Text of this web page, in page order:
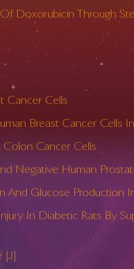
Doxorubicin Through
Cancer Cells
Breast Cancer Cells
Cancer Cells
Negative Human
And Glucose Production
In Diabetic Rats By
[J]